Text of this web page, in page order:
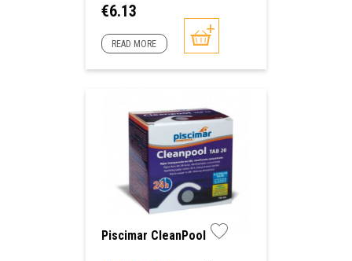
Price
€6.13
READ MORE
Piscimar CleanPool